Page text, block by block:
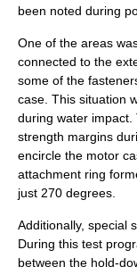
been noted during
One of the areas
connected to the
some of the
case. This situation
during water
strength margins
encircle the motor
attachment ring
just 270 degrees.
Additionally, special
During this test
between the hold-